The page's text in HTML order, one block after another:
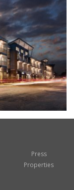
Press
Properties